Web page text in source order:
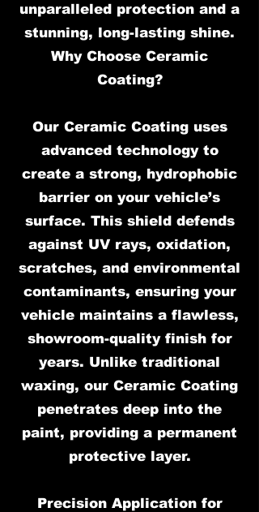
unparalleled protection and a
stunning, long-lasting shine.
Why Choose Ceramic
Coating?
Our Ceramic Coating uses
advanced technology to
create a strong, hydrophobic
barrier on your vehicle’s
surface. This shield defends
against UV rays, oxidation,
scratches, and environmental
contaminants, ensuring your
vehicle maintains a flawless,
showroom-quality finish for
years. Unlike traditional
waxing, our Ceramic Coating
penetrates deep into the
paint, providing a permanent
protective layer.
Precision Application for